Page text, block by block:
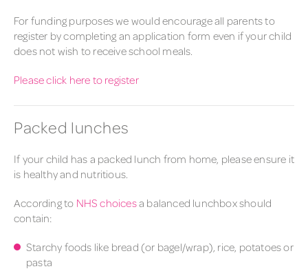
For funding purposes we would encourage all parents to
register by completing an application form even if your child
does not wish to receive school meals.
Please click here to register
Packed lunches
If your child has a packed lunch from home, please ensure it
is healthy and nutritious.
According to NHS choicesa balanced lunchbox should
contain:
Starchy foods like bread (or bagel/wrap), rice, potatoes or
pasta